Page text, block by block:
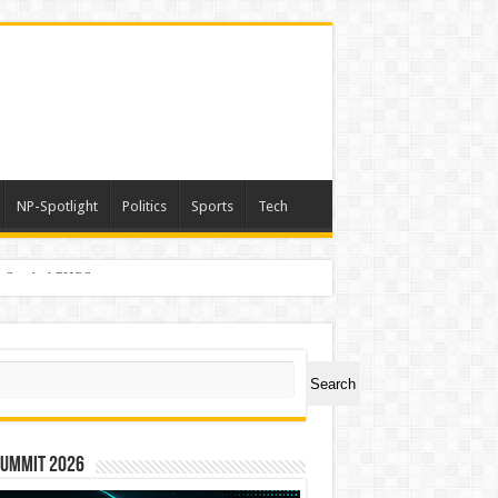
NP-Spotlight Politics Sports Tech
PHOS
Search
2026